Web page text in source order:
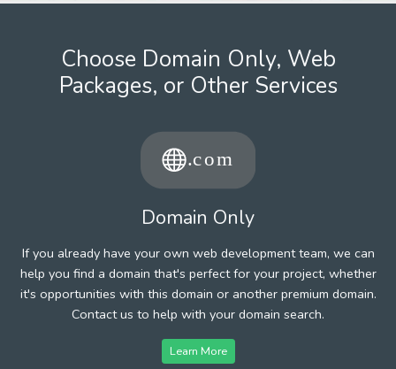
Choose Domain Only, Web
Packages, or Other Services
Domain Only
If you already have your own web development team, we can
help you find a domain that's perfect for your project, whether
it's opportunities with this domain or another premium domain.
Contact us to help with your domain search.
Learn More